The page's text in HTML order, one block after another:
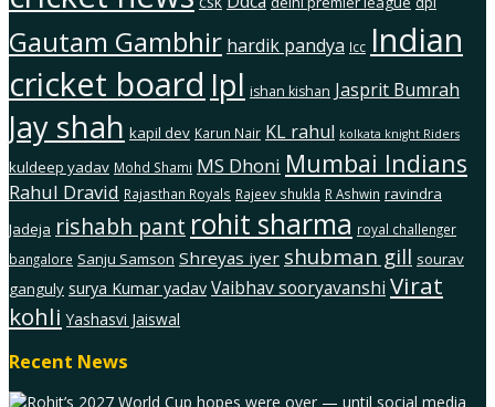
Gautam Gambhir hardik pandya Icc Indian
cricket board Ipl ishan kishan Jasprit Bumrah
Jay shah kapil dev Karun Nair KL rahul kolkata knight Riders
kuldeep yadav Mohd Shami MS Dhoni Mumbai Indians
Rahul Dravid Rajasthan Royals Rajeev shukla R Ashwin ravindra
Jadeja rishabh pant rohit sharma royal challenger
bangalore Sanju Samson Shreyas iyer shubman gill sourav
ganguly surya Kumar yadav Vaibhav sooryavanshi Virat
kohli Yashasvi Jaiswal
Recent News